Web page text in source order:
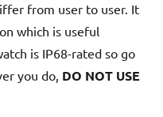
from user to user. It
which is useful
is IP68-rated so go
you do, DO NOT USE